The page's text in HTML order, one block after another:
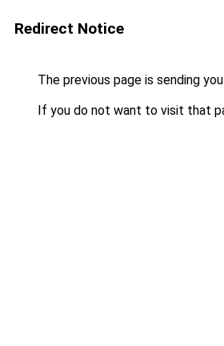
Redirect Notice
The previous page is sending
If you do not want to visit that